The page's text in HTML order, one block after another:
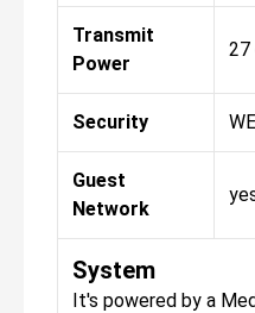
Transmit
Power
27
Security
Guest
Network
System
It's powered by a